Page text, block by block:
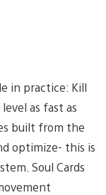
in practice: Kill
as fast as
built from the
optimize- this is
Soul Cards